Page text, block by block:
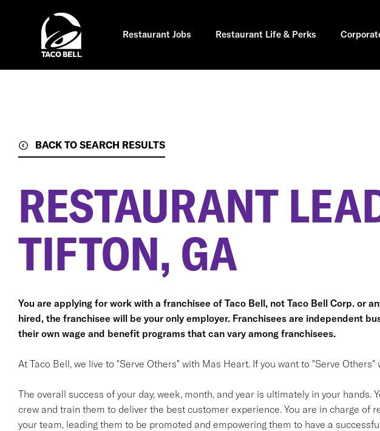
Restaurant Jobs Restaurant Life & Perks
BACK TO SEARCH RESULTS
RESTAURANT
TIFTON, GA
You are applying for work with a franchisee of Taco Bell, not Taco Bell Corp. or
hired, the franchisee will be your only employer. Franchisees are independent
their own wage and benefit programs that can vary among franchisees.
At Taco Bell, we live to "Serve Others" with Mas Heart. If you want to "Serve
The overall success of your day, week, month, and year is ultimately in your hands.
crew and train them to deliver the best customer experience. You are in charge of
your team, leading them to be promoted and empowering them to have a